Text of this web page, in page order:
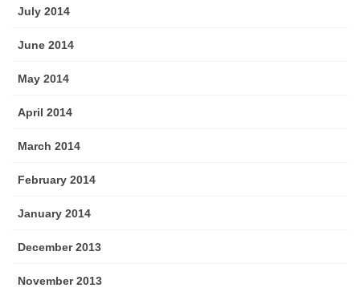
July 2014
June 2014
May 2014
April 2014
March 2014
February 2014
January 2014
December 2013
November 2013